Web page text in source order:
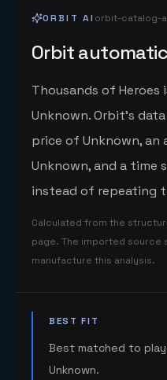
ORBIT AI orbit-catalog-
Orbit
Thousands of Heroes
Unknown. Orbit's
price of Unknown, an
Unknown, and a time
instead of repeating
Calculated from the
page. The imported source
manufacture this analysis.
BEST FIT
Best matched to
Unknown.